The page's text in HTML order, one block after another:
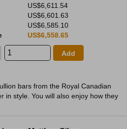
US$6,611.54
US$6,601.63
US$6,585.10
US$6,558.65
Add
bars from the Royal Canadian
in style. You will also enjoy how they